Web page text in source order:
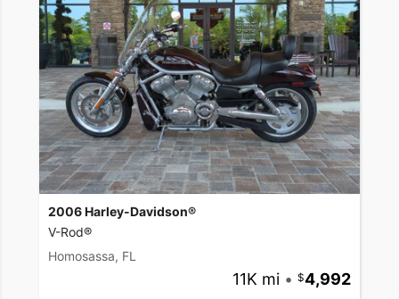
2006 Harley-Davidson®
V-Rod®
Homosassa, FL
11K mi • 4,992